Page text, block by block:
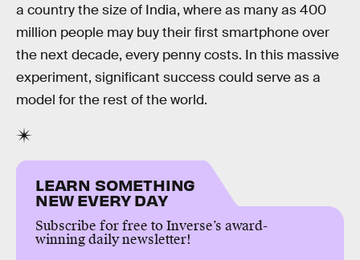
a country the size of India, where as many as 400
million people may buy their first smartphone over
the next decade, every penny costs. In this massive
experiment, significant success could serve as a
model for the rest of the world.
LEARN SOMETHING
NEW EVERY DAY
Subscribe for free to Inverse’s award-
winning daily newsletter!